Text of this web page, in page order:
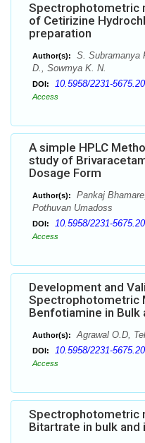
Spectrophotometric
of Cetirizine
preparation
Author(s):
S. Subramanya
D., Sowmya K. N.
DOI: 10.5958/2231-
Access
A simple HPLC
study of
Dosage Form
Author(s):
Pankaj
Pothuvan Umadoss
DOI: 10.5958/2231-
Access
Development and
Spectrophotometric
Benfotiamine in Bulk
Author(s): Agrawal O.D,
DOI: 10.5958/2231-
Access
Spectrophotometric
Bitartrate in bulk